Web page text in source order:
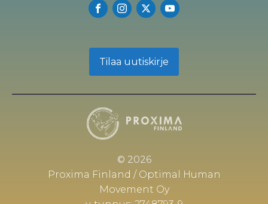
Tilaa uutiskirje
© 2026
Proxima Finland / Optimal Human
Movement Oy